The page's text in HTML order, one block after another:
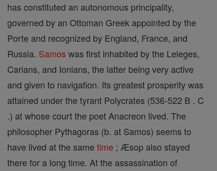
has constituted an autonomous principality,
governed by an Ottoman Greek appointed by the
Porte and recognized by England, France, and
Russia. Samos was first inhabited by the Leleges,
Carians, and Ionians, the latter being very active
and given to navigation. Its greatest prosperity was
attained under the tyrant Polycrates (536-522 B . C
.) at whose court the poet Anacreon lived. The
philosopher Pythagoras (b. at Samos) seems to
have lived at the same time ; Æsop also stayed
there for a long time. At the assassination of